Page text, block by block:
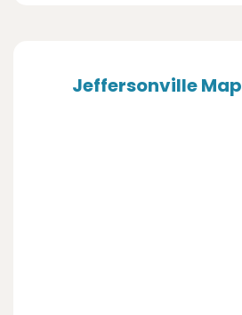
Jeffersonville Map